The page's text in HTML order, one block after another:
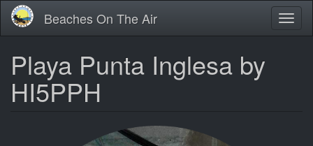
Skip
main
Beaches On The Air
Playa Punta Inglesa by
HI5PPH